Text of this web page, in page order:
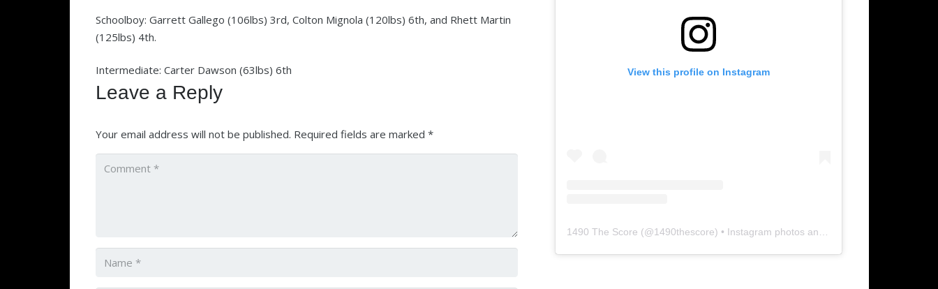
Schoolboy: Garrett Gallego (106lbs) 3rd, Colton Mignola (120lbs) 6th, and Rhett Martin
(125lbs) 4th.
Intermediate: Carter Dawson (63lbs) 6th
Leave a Reply
Your email address will not be published. Required fields are marked *
View this profile on Instagram
1490 The Score (@1490thescore) • Instagram photos and videos